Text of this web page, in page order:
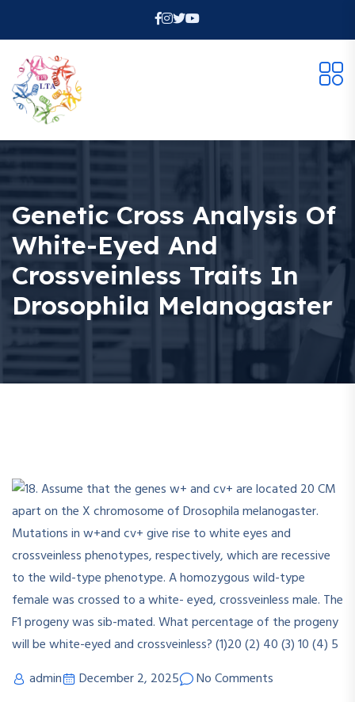
Genetic Cross Analysis Of
White-Eyed And
Crossveinless Traits In
Drosophila Melanogaster
admin December 2, 2025
No Comments